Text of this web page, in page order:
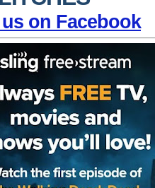
on Facebook